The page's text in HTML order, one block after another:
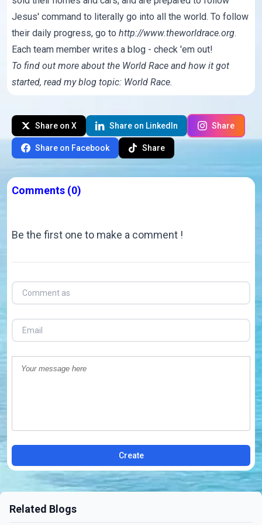
Jesus' command to literally go into all the world. To follow
their daily progress, go tohttp://www.theworldrace.org.
Each team member writes ablog - check 'em out!
To find out more about the World Race and how it got
started, read my blog topic: World Race.
Share on X Share on LinkedIn Share
Share on Facebook Share
Comments (0)
Be the first one to make a comment !
Create
Related Blogs